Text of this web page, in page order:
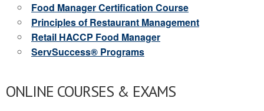
Food Manager Certification Course
Principles of Restaurant Management
Retail HACCP Food Manager
ServSuccess® Programs
ONLINE COURSES & EXAMS